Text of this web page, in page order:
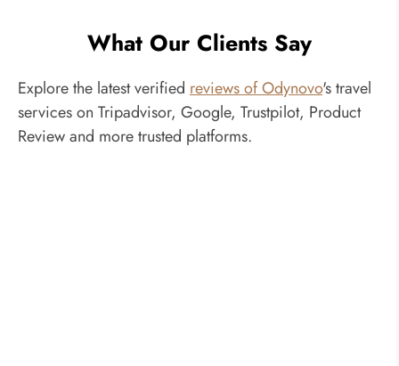
What Our Clients Say
Explore the latest verified reviews of Odynovo's travel
services on Tripadvisor, Google, Trustpilot, Product
Review and more trusted platforms.